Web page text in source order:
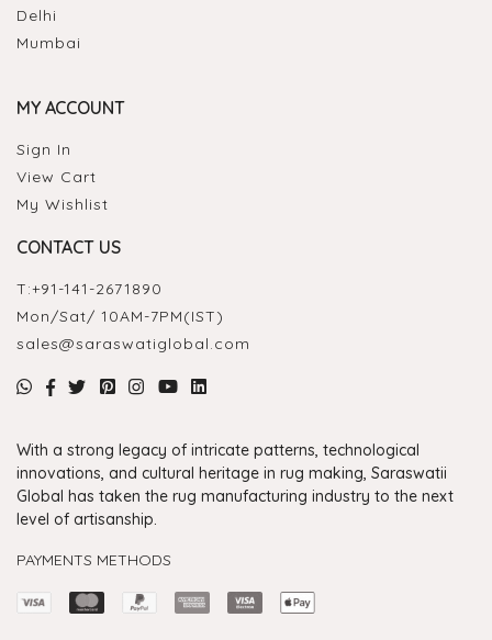
Delhi
Mumbai
MY ACCOUNT
Sign In
View Cart
My Wishlist
CONTACT US
T:+91-141-2671890
Mon/Sat/ 10AM-7PM(IST)
sales@saraswatiglobal.com
With a strong legacy of intricate patterns, technological
innovations, and cultural heritage in rug making, Saraswatii
Global has taken the rug manufacturing industry to the next
level of artisanship.
PAYMENTS METHODS